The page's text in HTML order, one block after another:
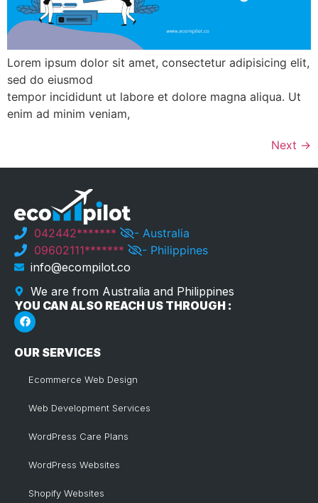
Lorem ipsum dolor sit amet, consectetur adipisicing elit,
sed do eiusmod
tempor incididunt ut labore et dolore magna aliqua. Ut
enim ad minim veniam,
Next →
042442*******
- Australia
09602111*******
- Philippines
info@ecompilot.co
We are from Australia and Philippines
YOU CAN ALSO REACH US THROUGH :
OUR SERVICES
Ecommerce Web Design
Web Development Services
WordPress Care Plans
WordPress Websites
Shopify Websites